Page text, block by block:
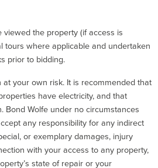
the property (if access is
tours where applicable and undertaken
prior to bidding.
your own risk. It is recommended that
have electricity, and that
Bond Wolfe under no circumstances
any responsibility for any indirect
or exemplary damages, injury
with your access to any property,
state of repair or your